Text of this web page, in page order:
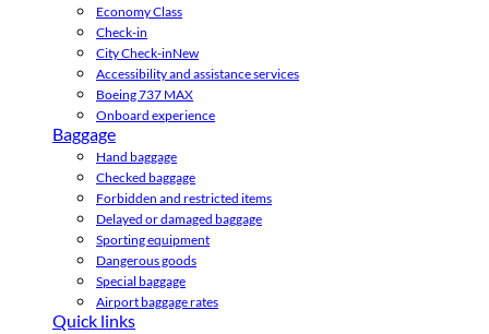
Economy Class
Check-in
City Check-inNew
Accessibility and assistance services
Boeing 737 MAX
Onboard experience
Baggage
Hand baggage
Checked baggage
Forbidden and restricted items
Delayed or damaged baggage
Sporting equipment
Dangerous goods
Special baggage
Airport baggage rates
Quick links